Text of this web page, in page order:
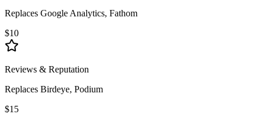
Replaces Google Analytics, Fathom
$10
Reviews & Reputation
Replaces Birdeye, Podium
$15